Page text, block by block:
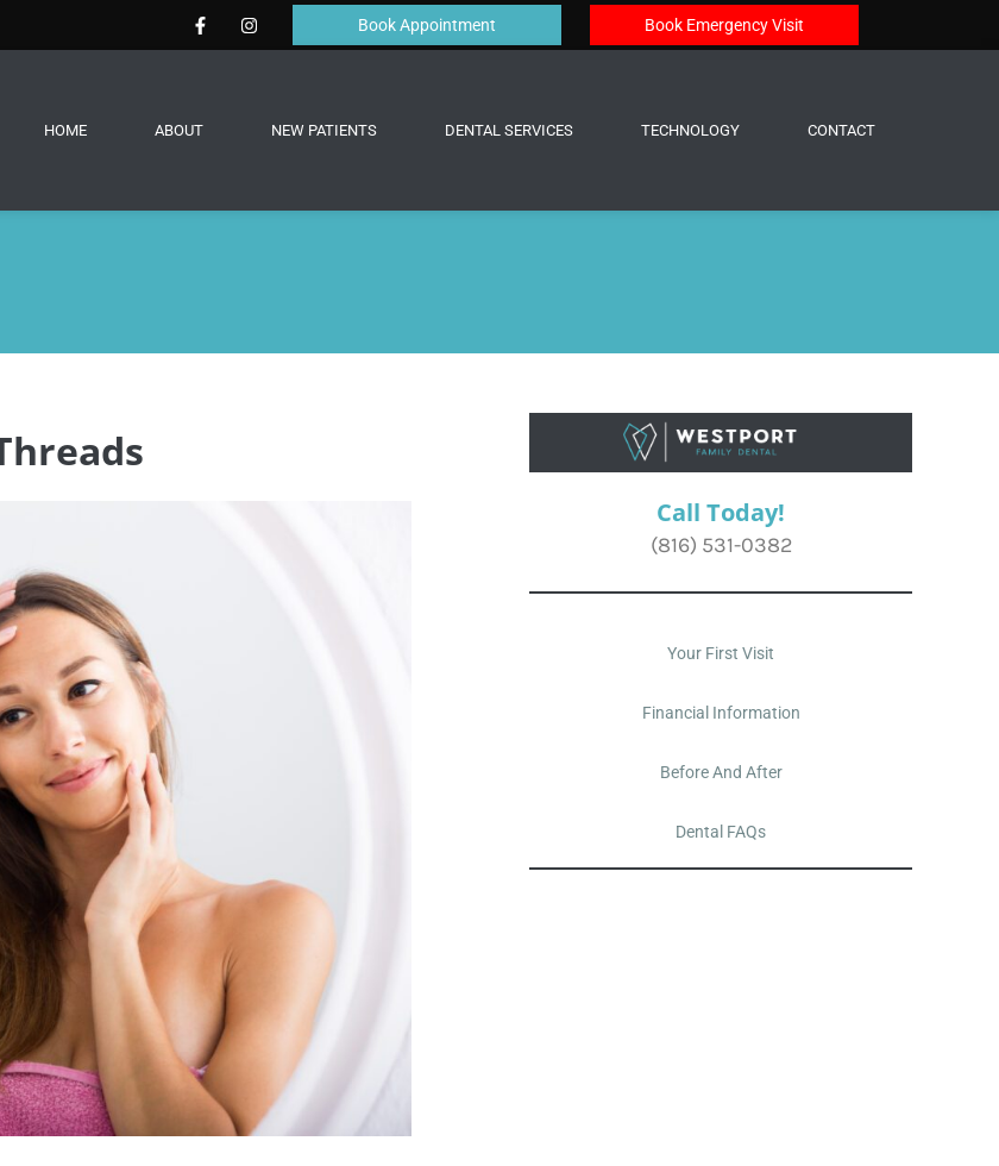
Book Appointment Book Emergency Visit
HOME ABOUT NEW PATIENTS DENTAL SERVICES TECHNOLOGY CONTACT
Call Today!
(816) 531-0382
Your First Visit
Financial Information
Before And After
Dental FAQs